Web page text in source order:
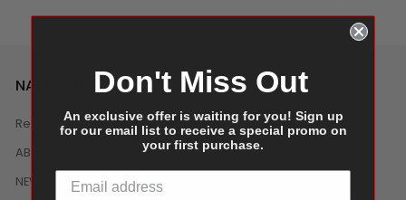
NAVIGATE
Reviews
ABOUT US
NEWS
Don't Miss Out
An exclusive offer is waiting for you! Sign up
for our email list to receive a special promo on
your first purchase.